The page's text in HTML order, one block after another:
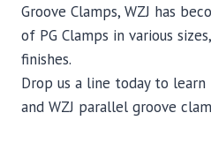
Groove Clamps, WZJ has
of PG Clamps in various
finishes.
Drop us a line today to
and WZJ parallel groove